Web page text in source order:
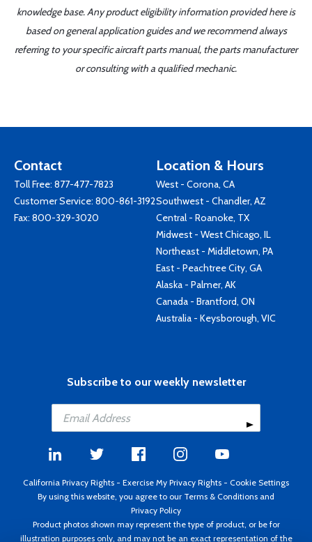
knowledge base. Any product eligibility information provided here is
based on general application guides and we recommend always
referring to your specific aircraft parts manual, the parts manufacturer
or consulting with a qualified mechanic.
Contact
Toll Free: 877-477-7823
Customer Service: 800-861-3192
Fax: 800-329-3020
Location & Hours
West - Corona, CA
Southwest - Chandler, AZ
Central - Roanoke, TX
Midwest - West Chicago, IL
Northeast - Middletown, PA
East - Peachtree City, GA
Alaska - Palmer, AK
Canada - Brantford, ON
Australia - Keysborough, VIC
Subscribe to our weekly newsletter
California Privacy Rights - Exercise My Privacy Rights - Cookie Settings
By using this website, you agree to our Terms & Conditions and
Privacy Policy
Product photos shown may represent the type of product, or be for
illustration purposes only, and may not be an exact representation of the